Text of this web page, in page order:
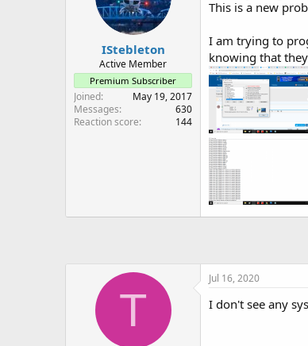
r
t
e
IStebleton
Active Member
Premium Subscriber
Joined
May 19, 2017
Messages
630
Reaction score
144
This is a new
I am trying to
knowing that
T
Jul 16, 2020
I don't see any